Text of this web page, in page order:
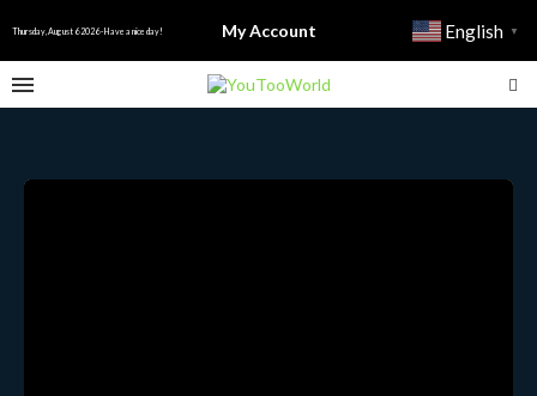
Thursday, August 6 2026 - Have a nice day! My Account English ▼